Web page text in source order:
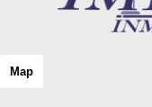
Map